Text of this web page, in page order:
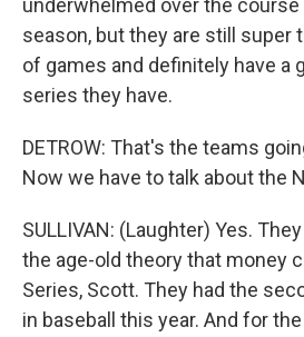
underwhelmed over the
season, but they are still super
of games and definitely have a
series they have.
DETROW: That's the teams
Now we have to talk about the
SULLIVAN: (Laughter) Yes.
the age-old theory that money
Series, Scott. They had the
in baseball this year. And for